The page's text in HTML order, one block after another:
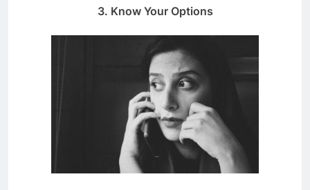
3. Know Your Options